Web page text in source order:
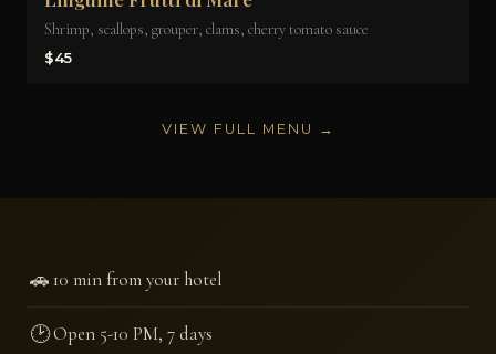
Shrimp, scallops, grouper, clams, cherry tomato sauce
$45
VIEW FULL MENU →
🚗10 min from your hotel
🕑Open 5-10 PM, 7 days